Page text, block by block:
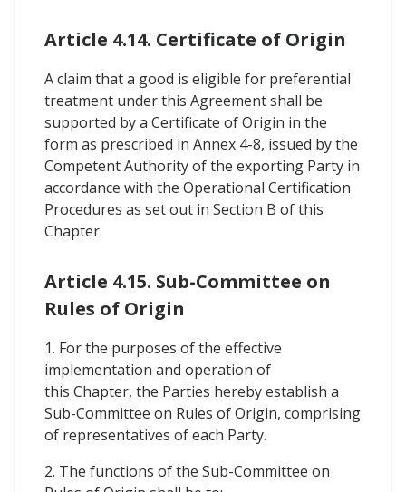
Article 4.14. Certificate of Origin
A claim that a good is eligible for preferential
treatment under this Agreement shall be
supported by a Certificate of Origin in the
form as prescribed in Annex 4-8, issued by the
Competent Authority of the exporting Party in
accordance with the Operational Certification
Procedures as set out in Section B of this
Chapter.
Article 4.15. Sub-Committee on
Rules of Origin
1. For the purposes of the effective
implementation and operation of
this Chapter, the Parties hereby establish a
Sub-Committee on Rules of Origin, comprising
of representatives of each Party.
2. The functions of the Sub-Committee on